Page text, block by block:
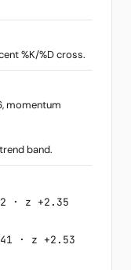
%K/%D cross.
momentum
band.
· z +2.35
· z +2.53